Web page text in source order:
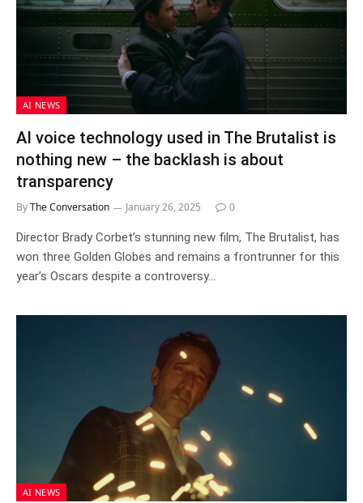
AI NEWS
AI voice technology used in The Brutalist is
nothing new – the backlash is about
transparency
ByThe Conversation January 26, 2025 0
Director Brady Corbet’s stunning new film, The Brutalist, has
won three Golden Globes and remains a frontrunner for this
year’s Oscars despite a controversy…
AI NEWS